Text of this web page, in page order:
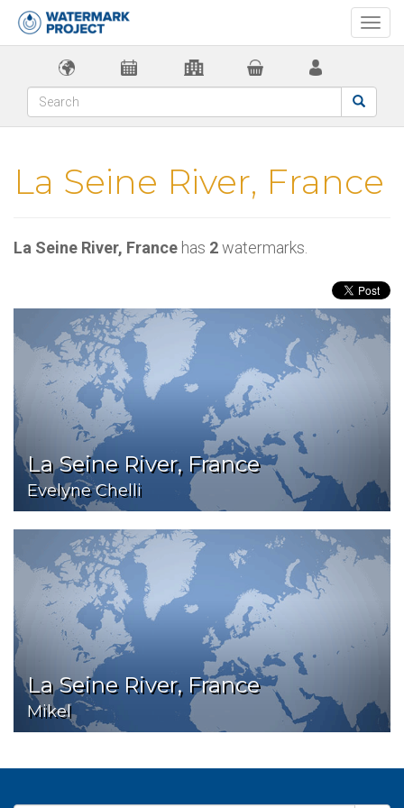
La Seine River, France
La Seine River, France has 2watermarks.
La Seine River, France
Evelyne Chelli
La Seine River, France
Mikel